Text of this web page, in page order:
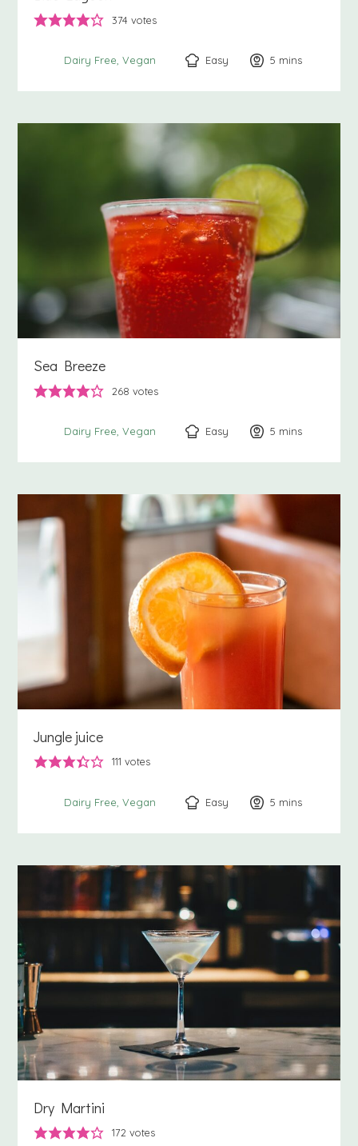
374 votes
Dairy Free Vegan Easy 5 minutes
mins
Sea Breeze
268 votes
Dairy Free Vegan Easy 5 minutes
mins
Jungle juice
111 votes
Dairy Free Vegan Easy 5 minutes
mins
Dry Martini
172 votes